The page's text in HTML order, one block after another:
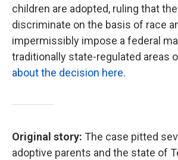
children are adopted, ruling that
discriminate on the basis of race
impermissibly impose a federal
traditionally state-regulated areas
about the decision here.
Original story: The case pitted
adoptive parents and the state of